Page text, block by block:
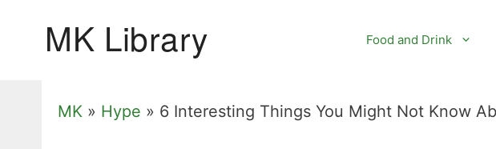
Food and Drink
MK » Hype » 6 Interesting Things You Might Not Know